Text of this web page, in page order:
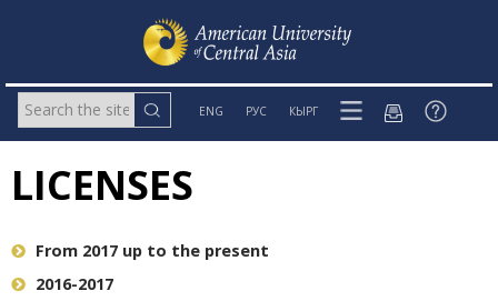
ENG РУС КЫРГ
LICENSES
From 2017 up to the present
2016-2017